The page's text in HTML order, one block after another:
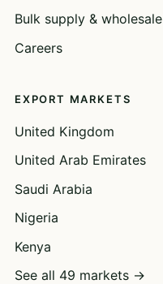
Bulk supply & wholesale
Careers
EXPORT MARKETS
United Kingdom
United Arab Emirates
Saudi Arabia
Nigeria
Kenya
See all 49 markets →